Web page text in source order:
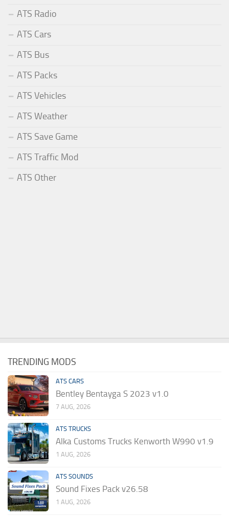
ATS Radio
ATS Cars
ATS Bus
ATS Packs
ATS Vehicles
ATS Weather
ATS Save Game
ATS Traffic Mod
ATS Other
TRENDING MODS
ATS CARS
Bentley Bentayga S 2023 v1.0
7 AUG, 2026
ATS TRUCKS
Alka Customs Trucks Kenworth W990 v1.9
1 AUG, 2026
ATS SOUNDS
Sound Fixes Pack v26.58
1 AUG, 2026